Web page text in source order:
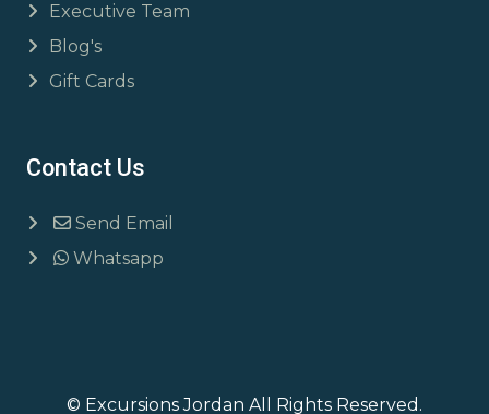
Executive Team
Blog's
Gift Cards
Contact Us
Send Email
Whatsapp
© Excursions Jordan All Rights Reserved.